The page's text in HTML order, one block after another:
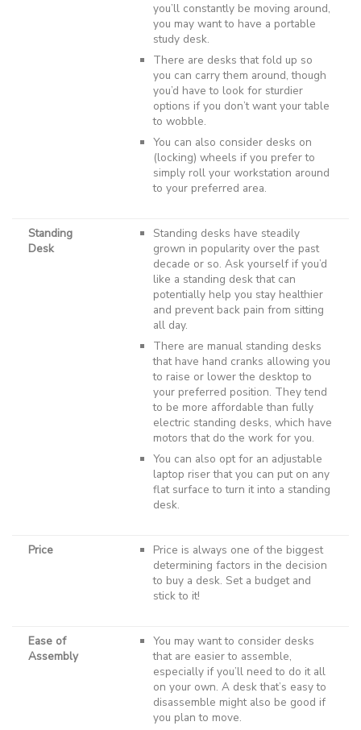
you’ll constantly be moving around,
you may want to have a portable
study desk.
There are desks that fold up so
you can carry them around, though
you’d have to look for sturdier
options if you don’t want your table
to wobble.
You can also consider desks on
(locking) wheels if you prefer to
simply roll your workstation around
to your preferred area.
Standing
Desk
Standing desks have steadily
grown in popularity over the past
decade or so. Ask yourself if you’d
like a standing desk that can
potentially help you stay healthier
and prevent back pain from sitting
all day.
There are manual standing desks
that have hand cranks allowing you
to raise or lower the desktop to
your preferred position. They tend
to be more affordable than fully
electric standing desks, which have
motors that do the work for you.
You can also opt for an adjustable
laptop riser that you can put on any
flat surface to turn it into a standing
desk.
Price
Price is always one of the biggest
determining factors in the decision
to buy a desk. Set a budget and
stick to it!
Ease of
Assembly
You may want to consider desks
that are easier to assemble,
especially if you’ll need to do it all
on your own. A desk that’s easy to
disassemble might also be good if
you plan to move.